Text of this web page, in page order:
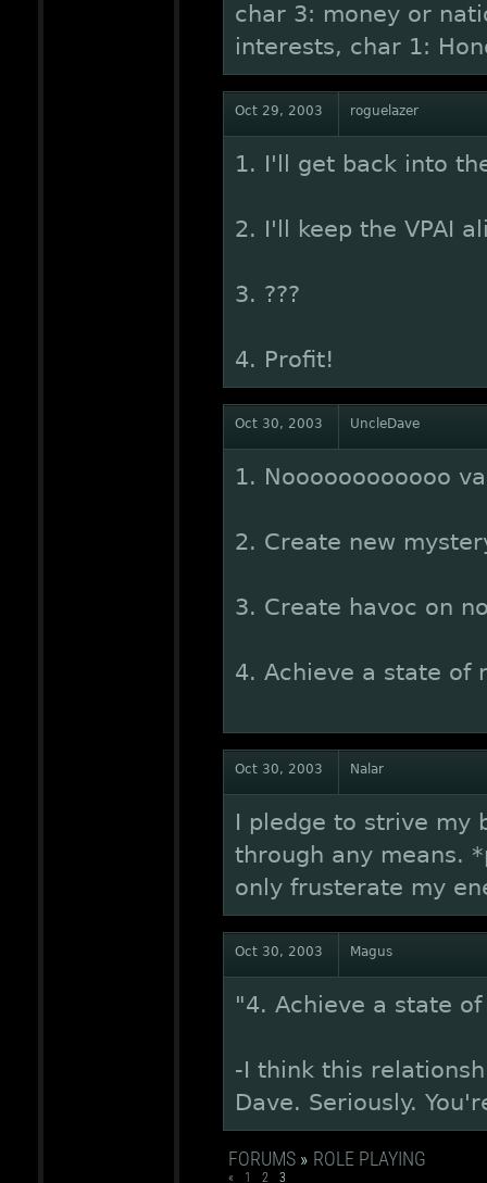
char 3: money or
interests, char 1:
Oct 29, 2003 roguelazer
1. I'll get back into
2. I'll keep the VPAI
3. ???
4. Profit!
Oct 30, 2003 UncleDave
1. Noooooooooooo
2. Create new
3. Create havoc on
4. Achieve a state of
Oct 30, 2003 Nalar
I pledge to strive my
through any means.
only frusterate my
Oct 30, 2003 Magus
"4. Achieve a state
-I think this
Dave. Seriously.
FORUMS » ROLE PLAYING
« 1 2 3